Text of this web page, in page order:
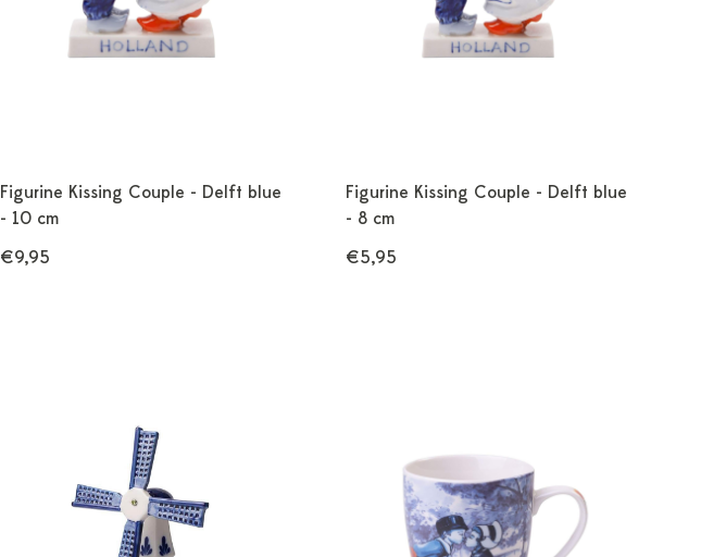
Figurine Kissing Couple - Delft blue
- 10 cm
€9,95
Figurine Kissing Couple - Delft blue
- 8 cm
€5,95